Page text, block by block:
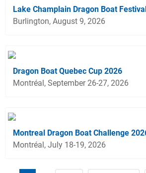
Lake Champlain Dragon Boat
Burlington, August 9, 2026
Dragon Boat Quebec Cup 2026
Montréal, September 26-27, 2026
Montreal Dragon Boat Challenge
Montréal, July 18-19, 2026